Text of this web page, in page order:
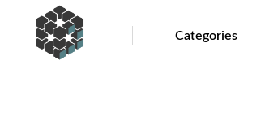
Categories